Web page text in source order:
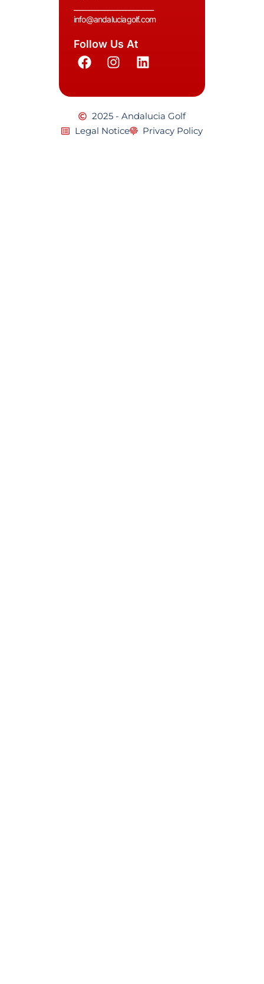
info@andaluciagolf.com
Follow Us At
2025 - Andalucia Golf
Legal Notice
Privacy Policy